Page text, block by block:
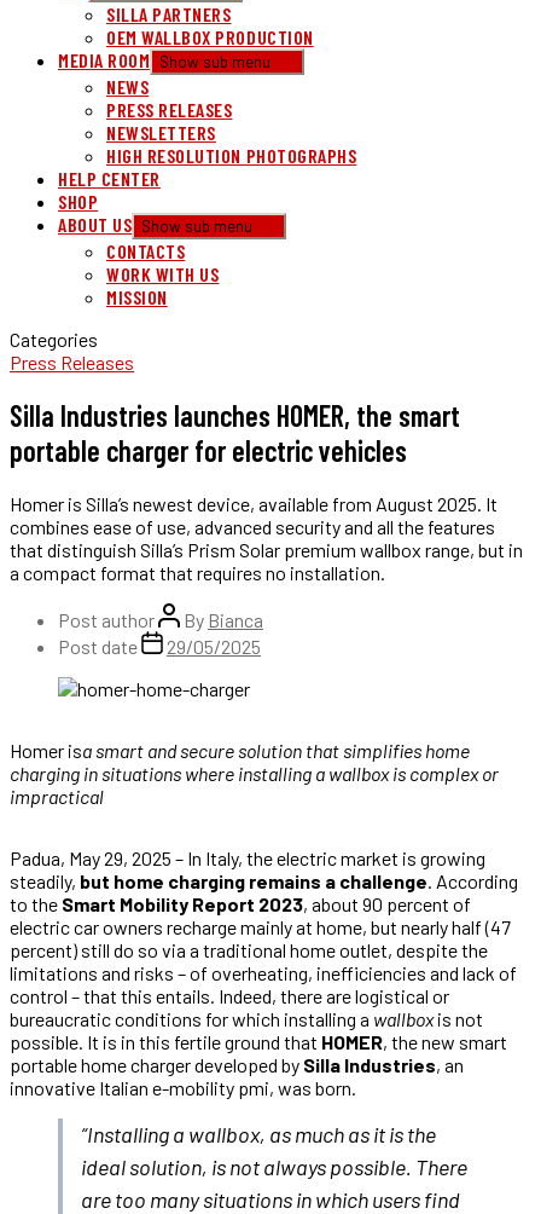
SILLA PARTNERS
OEM WALLBOX PRODUCTION
MEDIA ROOM
Show sub menu
NEWS
PRESS RELEASES
NEWSLETTERS
HIGH RESOLUTION PHOTOGRAPHS
HELP CENTER
SHOP
ABOUT US Show sub menu
CONTACTS
WORK WITH US
MISSION
Categories
Press Releases
Silla Industries launches HOMER, the smart
portable charger for electric vehicles
Homer is Silla’s newest device, available from August 2025. It
combines ease of use, advanced security and all the features
that distinguish Silla’s Prism Solar premium wallbox range, but in
a compact format that requires no installation.
Post author By Bianca
Post date
29/05/2025
Homer isa smart and secure solution that simplifies home
charging in situations where installing a wallbox is complex or
impractical
Padua, May 29, 2025 – In Italy, the electric market is growing
steadily, but home charging remains a challenge. According
to the Smart Mobility Report 2023, about 90 percent of
electric car owners recharge mainly at home, but nearly half (47
percent) still do so via a traditional home outlet, despite the
limitations and risks – of overheating, inefficiencies and lack of
control – that this entails. Indeed, there are logistical or
bureaucratic conditions for which installing a wallboxis not
possible. It is in this fertile ground that HOMER, the new smart
portable home charger developed by Silla Industries, an
innovative Italian e-mobility pmi, was born.
“Installing a wallbox, as much as it is the
ideal solution, is not always possible. There
are too many situations in which users find